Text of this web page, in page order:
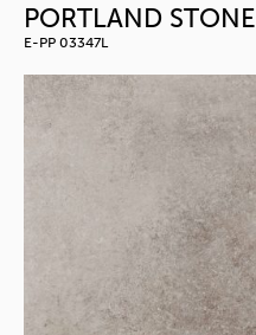
PORTLAND STONE
E-PP 03347L